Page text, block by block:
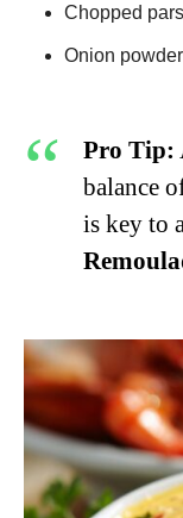
Chopped
Onion
Pro Tip:
balance
is key to